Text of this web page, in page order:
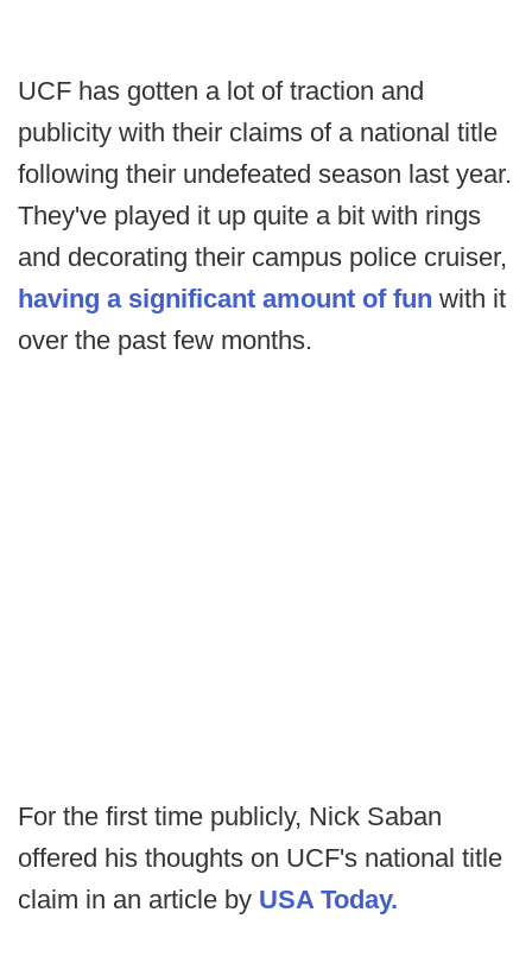
UCF has gotten a lot of traction and
publicity with their claims of a national title
following their undefeated season last year.
They've played it up quite a bit with rings
and decorating their campus police cruiser,
having a significant amount of fun with it
over the past few months.
For the first time publicly, Nick Saban
offered his thoughts on UCF's national title
claim in an article by USA Today.